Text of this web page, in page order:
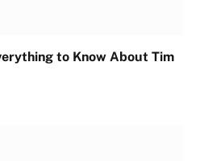
to Know About Tim